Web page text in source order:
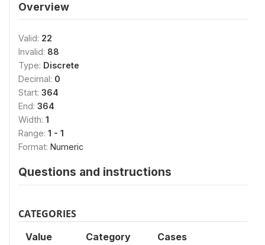
Overview
Valid: 22
Invalid: 88
Type: Discrete
Decimal: 0
Start: 364
End: 364
Width: 1
Range: 1 - 1
Format: Numeric
Questions and instructions
CATEGORIES
Value Category Cases